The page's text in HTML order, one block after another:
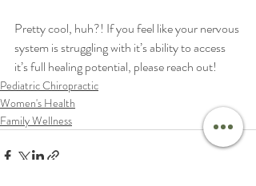
Pretty cool, huh?! If you feel like your nervous
system is struggling with it’s ability to access
it’s full healing potential, please reach out!
Pediatric Chiropractic
Women's Health
Family Wellness